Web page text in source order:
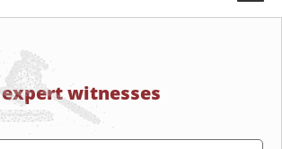
expert witnesses